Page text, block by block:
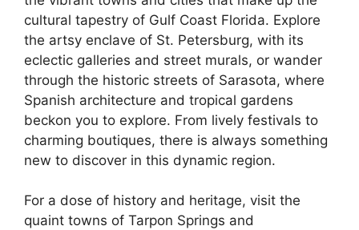
cultural tapestry of Gulf Coast Florida. Explore
the artsy enclave of St. Petersburg, with its
eclectic galleries and street murals, or wander
through the historic streets of Sarasota, where
Spanish architecture and tropical gardens
beckon you to explore. From lively festivals to
charming boutiques, there is always something
new to discover in this dynamic region.
For a dose of history and heritage, visit the
quaint towns of Tarpon Springs and